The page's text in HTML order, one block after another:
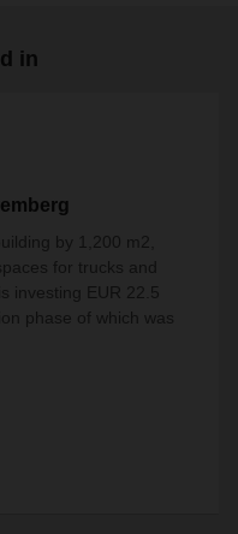
in
by 1,200 m2,
for trucks and
investing EUR 22.5
phase of which was